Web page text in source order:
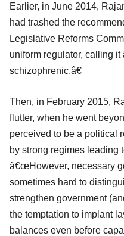
Earlier, in June 2014,
had trashed the
Legislative Reforms
uniform regulator, calling
schizophrenic.â€
Then, in February 2015,
flutter, when he went
perceived to be a political
by strong regimes leading
â€œHowever, necessary
sometimes hard to
strengthen government
the temptation to implant
balances even before